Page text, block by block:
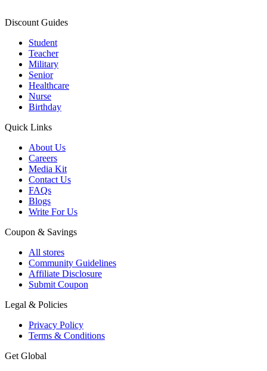
Discount Guides
Student
Teacher
Military
Senior
Healthcare
Nurse
Birthday
Quick Links
About Us
Careers
Media Kit
Contact Us
FAQs
Blogs
Write For Us
Coupon & Savings
All stores
Community Guidelines
Affiliate Disclosure
Submit Coupon
Legal & Policies
Privacy Policy
Terms & Conditions
Get Global